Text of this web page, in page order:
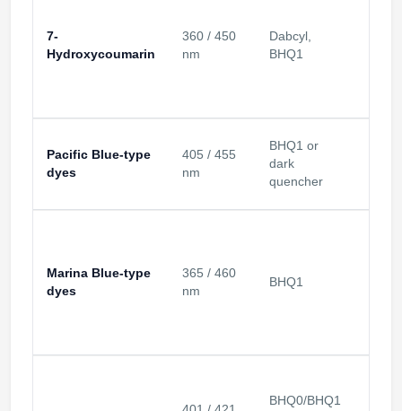
7-
Hydroxycoumarin
360 / 450
nm
Dabcyl,
BHQ1
Pacific Blue-type
dyes
405 / 455
nm
BHQ1 or
dark
quencher
Marina Blue-type
dyes
365 / 460
nm
BHQ1
BHQ0/BHQ1